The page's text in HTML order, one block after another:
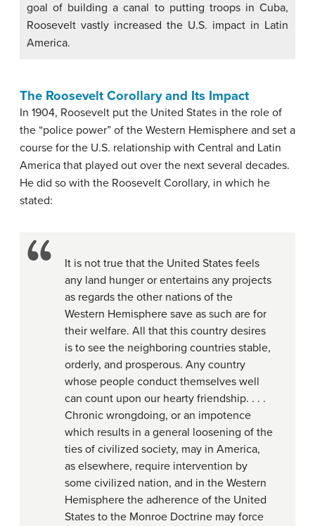
goal of building a canal to putting troops in Cuba,
Roosevelt vastly increased the U.S. impact in Latin
America.
The Roosevelt Corollary and Its Impact
In 1904, Roosevelt put the United States in the role of
the “police power” of the Western Hemisphere and set a
course for the U.S. relationship with Central and Latin
America that played out over the next several decades.
He did so with the Roosevelt Corollary, in which he
stated:
It is not true that the United States feels
any land hunger or entertains any projects
as regards the other nations of the
Western Hemisphere save as such are for
their welfare. All that this country desires
is to see the neighboring countries stable,
orderly, and prosperous. Any country
whose people conduct themselves well
can count upon our hearty friendship. . . .
Chronic wrongdoing, or an impotence
which results in a general loosening of the
ties of civilized society, may in America,
as elsewhere, require intervention by
some civilized nation, and in the Western
Hemisphere the adherence of the United
States to the Monroe Doctrine may force